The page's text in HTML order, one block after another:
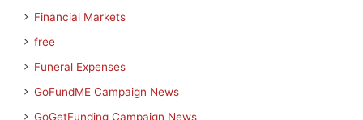
Financial Markets
free
Funeral Expenses
GoFundME Campaign News
GoGetFunding Campaign News